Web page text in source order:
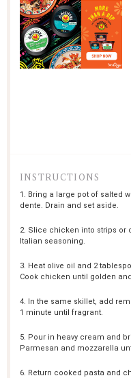
INSTRUCTIONS
1. Bring a large pot of salted
dente. Drain and set aside.
2. Slice chicken into strips or
Italian seasoning.
3. Heat olive oil and 2
Cook chicken until golden
4. In the same skillet, add
1 minute until fragrant.
5. Pour in heavy cream and
Parmesan and mozzarella
6. Return cooked pasta and